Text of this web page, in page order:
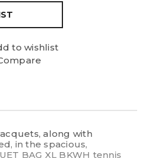
to wishlist
along with
in the spacious,
BAG XL BKWH tennis